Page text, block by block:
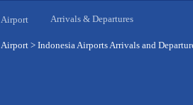
Airport Arrivals & Departures
Airport > Indonesia Airports Arrivals and